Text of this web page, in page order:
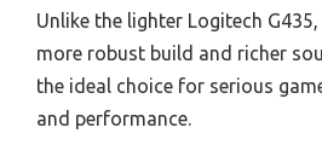
Unlike the lighter Logitech
more robust build and richer
the ideal choice for serious
and performance.